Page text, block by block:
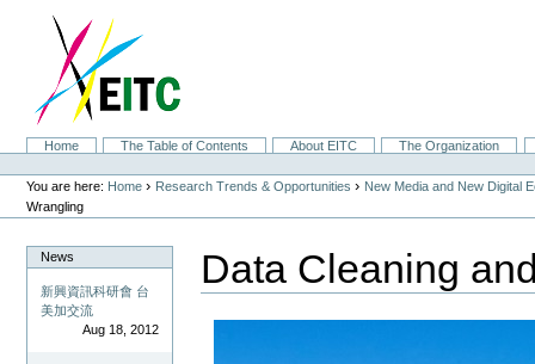
navigation
SectionsHome The Table of Contents About EITC
The Organization
Personal
tools
You are here: Home › Research Trends & Opportunities › New Media and New Digital
Wrangling
News
新興資訊科研會 台
美加交流
Aug 18, 2012
Data Cleaning